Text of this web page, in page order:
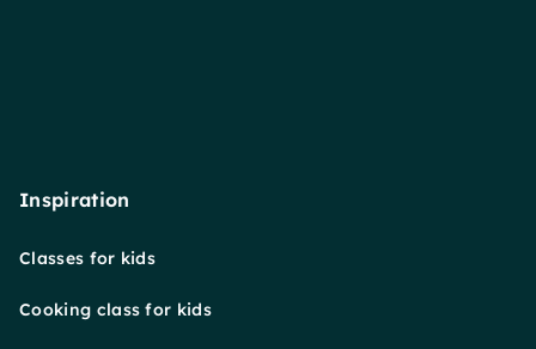
Inspiration
Classes for kids
Cooking class for kids